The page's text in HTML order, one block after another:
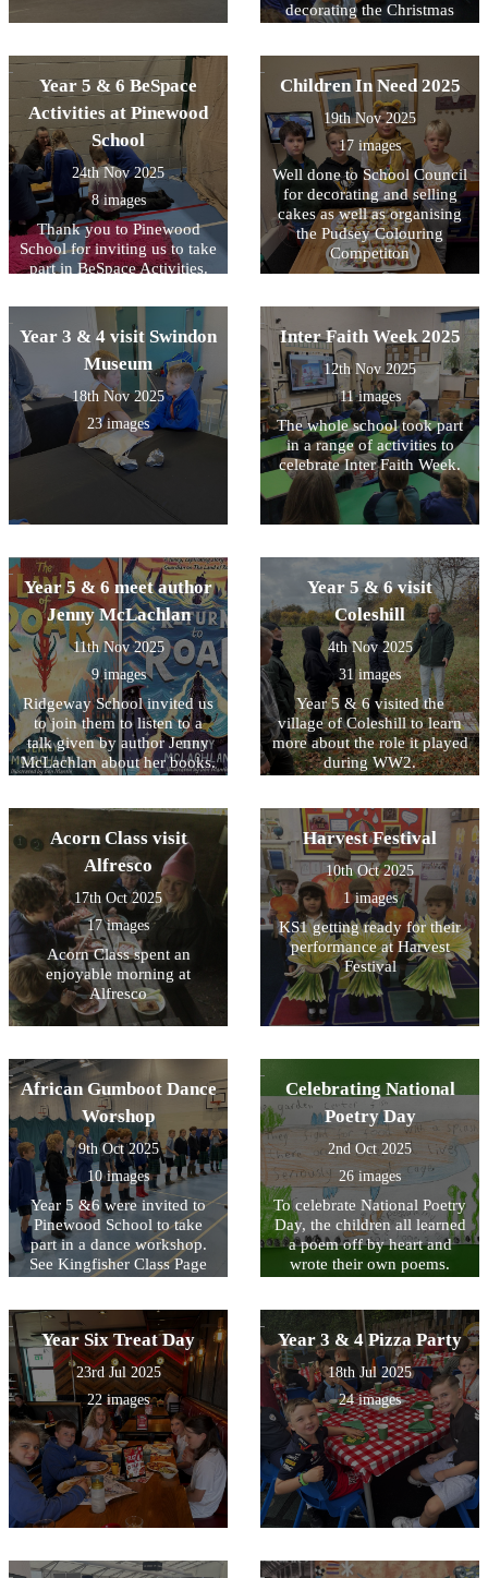
decorating the Christmas
then switching on the lights.
Year 5 & 6 BeSpace
Activities at Pinewood
School
24th Nov 2025
8 images
Thank you to Pinewood
School for inviting us to take
part in BeSpace Activities.
Children In Need 2025
19th Nov 2025
17 images
Well done to School Council
for decorating and selling
cakes as well as organising
the Pudsey Colouring
Competiton
Year 3 & 4 visit Swindon
Museum
18th Nov 2025
23 images
Inter Faith Week 2025
12th Nov 2025
11 images
The whole school took part
in a range of activities to
celebrate Inter Faith Week.
Year 5 & 6 meet author
Jenny McLachlan
11th Nov 2025
9 images
Ridgeway School invited us
to join them to listen to a
talk given by author Jenny
McLachlan about her books.
service.
Year 5 & 6 visit
Coleshill
4th Nov 2025
31 images
Year 5 & 6 visited the
village of Coleshill to learn
more about the role it played
during WW2.
Acorn Class visit
Alfresco
17th Oct 2025
17 images
Acorn Class spent an
enjoyable morning at
Alfresco
Harvest Festival
10th Oct 2025
1 images
KS1 getting ready for their
performance at Harvest
Festival
African Gumboot Dance
Worshop
9th Oct 2025
10 images
Year 5 &6 were invited to
Pinewood School to take
part in a dance workshop.
See Kingfisher Class Page
Celebrating National
Poetry Day
2nd Oct 2025
26 images
To celebrate National Poetry
Day, the children all learned
a poem off by heart and
wrote their own poems.
Acorn Class performing the
poem that they wrote as a
class on their class page.
Year Six Treat Day
23rd Jul 2025
22 images
Year 3 & 4 Pizza Party
18th Jul 2025
24 images